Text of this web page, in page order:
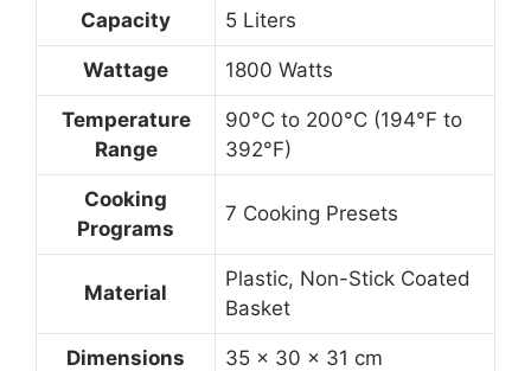
Capacity 5 Liters
Wattage 1800 Watts
Temperature
Range
90°C to 200°C (194°F to
392°F)
Cooking
Programs
7 Cooking Presets
Material
Plastic, Non-Stick Coated
Basket
Dimensions 35 x 30 x 31 cm